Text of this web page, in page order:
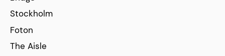
Stockholm
Foton
The Aisle